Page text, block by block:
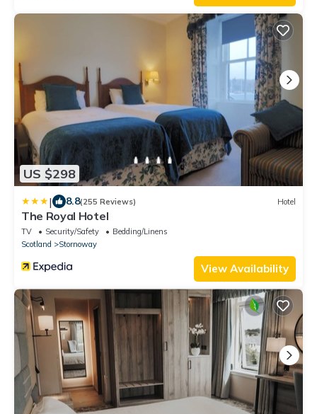
US $298
| 8.8(255 Reviews) Hotel
The Royal Hotel
TV Security/Safety
Bedding/Linens
Scotland
Stornoway
View Availability